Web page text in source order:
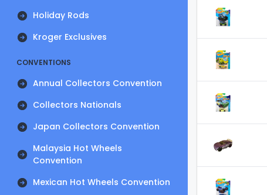
Holiday Rods
Kroger Exclusives
CONVENTIONS
Annual Collectors Convention
Collectors Nationals
Japan Collectors Convention
Malaysia Hot Wheels
Convention
Mexican Hot Wheels Convention